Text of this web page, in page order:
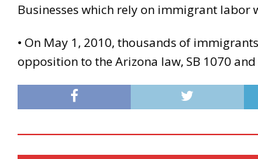
Businesses which rely on immigrant labor
• On May 1, 2010, thousands of
opposition to the Arizona law, SB 1070